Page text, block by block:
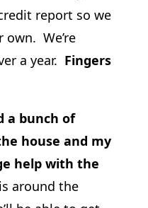
report so we
own. We’re
a year. Fingers
a bunch of
house and my
help with the
around the